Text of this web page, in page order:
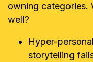
owning categories.
well?
Hyper-
storytelling